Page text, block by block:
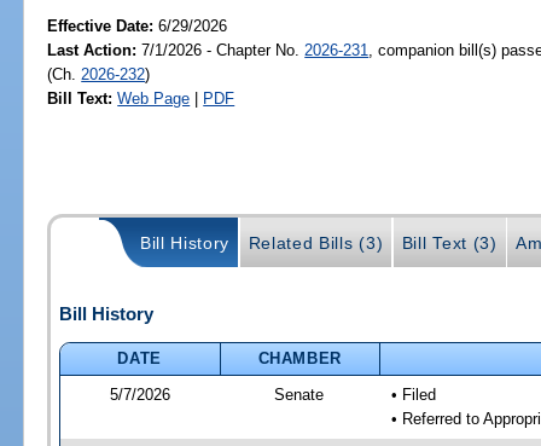
Effective Date:6/29/2026
Last Action: 7/1/2026 - Chapter No. 2026-231
, companion bill(s)
(Ch. 2026-232)
Bill Text: Web Page | PDF
Bill History Related Bills (3) Bill Text (3)
Bill History
DATE
CHAMBER
5/7/2026
Senate
• Filed
• Referred to